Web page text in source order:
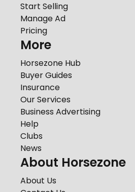
Start Selling
Manage Ad
Pricing
More
Horsezone Hub
Buyer Guides
Insurance
Our Services
Business Advertising
Help
Clubs
News
About Horsezone
About Us